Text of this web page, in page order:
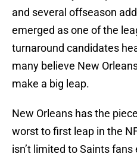
and several offseason
emerged as one of the
turnaround candidates
many believe New
make a big leap.
New Orleans has the
worst to first leap in the
isn’t limited to Saints fans